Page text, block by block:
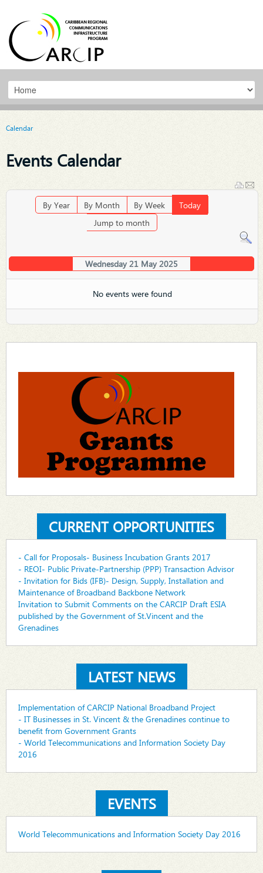
Calendar
Events Calendar
By Year By Month By Week
Today
Jump to month
Wednesday 21 May 2025
No events were found
CURRENT OPPORTUNITIES
- Call for Proposals- Business Incubation Grants 2017
- REOI- Public Private-Partnership (PPP) Transaction Advisor
- Invitation for Bids (IFB)- Design, Supply, Installation and
Maintenance of Broadband Backbone Network
Invitation to Submit Comments on the CARCIP Draft ESIA
published by the Government of St.Vincent and the
Grenadines
LATEST NEWS
Implementation of CARCIP National Broadband Project
- IT Businesses in St. Vincent & the Grenadines continue to
benefit from Government Grants
- World Telecommunications and Information Society Day
2016
EVENTS
World Telecommunications and Information Society Day 2016